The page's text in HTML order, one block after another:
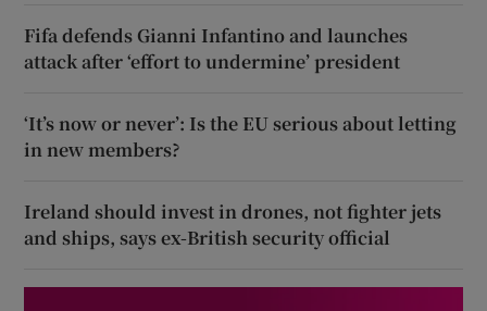
Fifa defends Gianni Infantino and launches
attack after ‘effort to undermine’ president
‘It’s now or never’: Is the EU serious about letting
in new members?
Ireland should invest in drones, not fighter jets
and ships, says ex-British security official